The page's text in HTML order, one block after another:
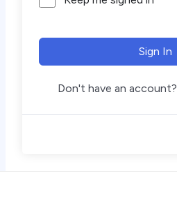
Sign In
Don't have an account?